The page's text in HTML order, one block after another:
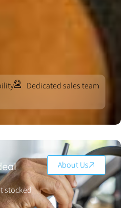
Dedicated sales team
stocked
About Us